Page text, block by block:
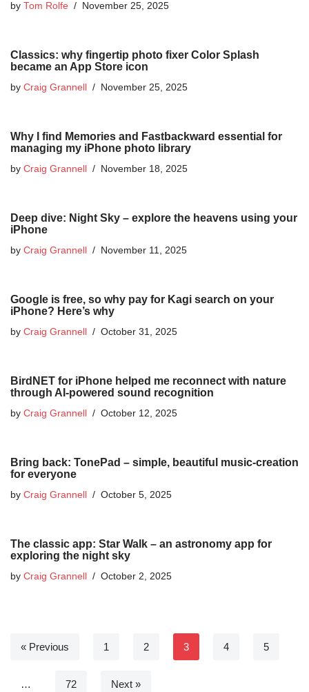
by Tom Rolfe November 25, 2025
Classics: why fingertip photo fixer Color Splash
became an App Store icon
by Craig Grannell November 25, 2025
Why I find Memories and Fastbackward essential for
managing my iPhone photo library
by Craig Grannell November 18, 2025
Deep dive: Night Sky – explore the heavens using your
iPhone
by Craig Grannell November 11, 2025
Google is free, so why pay for Kagi search on your
iPhone? Here’s why
by Craig Grannell October 31, 2025
BirdNET for iPhone helped me reconnect with nature
through AI-powered sound recognition
by Craig Grannell October 12, 2025
Bring back: TonePad – simple, beautiful music-creation
for everyone
by Craig Grannell October 5, 2025
The classic app: Star Walk – an astronomy app for
exploring the night sky
by Craig Grannell October 2, 2025
« Previous 1 2 3 4 5
… 72 Next »